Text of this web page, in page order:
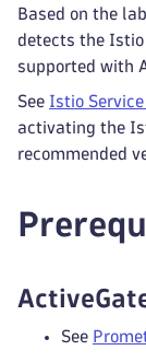
Based on the
detects the Istio
supported with
See Istio Service
activating the
recommended
See